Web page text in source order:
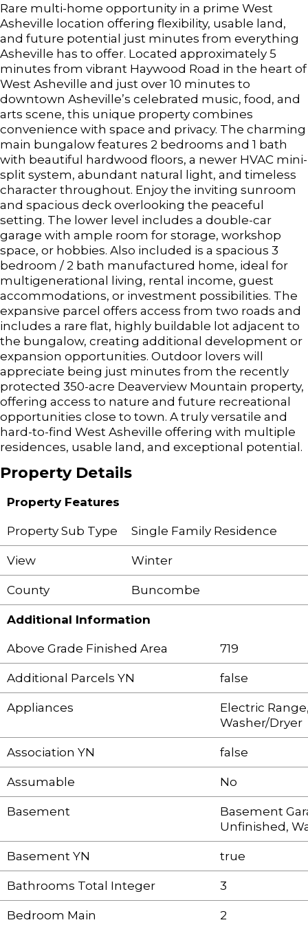
Rare multi-home opportunity in a prime West
Asheville location offering flexibility, usable land,
and future potential just minutes from everything
Asheville has to offer. Located approximately 5
minutes from vibrant Haywood Road in the heart of
West Asheville and just over 10 minutes to
downtown Asheville’s celebrated music, food, and
arts scene, this unique property combines
convenience with space and privacy. The charming
main bungalow features 2 bedrooms and 1 bath
with beautiful hardwood floors, a newer HVAC mini-
split system, abundant natural light, and timeless
character throughout. Enjoy the inviting sunroom
and spacious deck overlooking the peaceful
setting. The lower level includes a double-car
garage with ample room for storage, workshop
space, or hobbies. Also included is a spacious 3
bedroom / 2 bath manufactured home, ideal for
multigenerational living, rental income, guest
accommodations, or investment possibilities. The
expansive parcel offers access from two roads and
includes a rare flat, highly buildable lot adjacent to
the bungalow, creating additional development or
expansion opportunities. Outdoor lovers will
appreciate being just minutes from the recently
protected 350-acre Deaverview Mountain property,
offering access to nature and future recreational
opportunities close to town. A truly versatile and
hard-to-find West Asheville offering with multiple
residences, usable land, and exceptional potential.
Property Details
Property Features
Property Sub Type Single Family Residence
View Winter
County Buncombe
Additional Information
Above Grade Finished Area 719
Additional Parcels YN false
Appliances
Electric
Washer/Dryer
Association YN false
Assumable No
Basement
Basement
Unfinished,
Basement YN true
Bathrooms Total Integer 3
Bedroom Main 2